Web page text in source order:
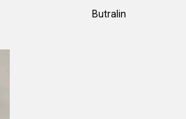
Butralin